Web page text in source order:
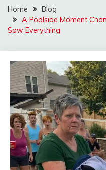
Home
Blog
A Poolside Moment
Saw Everything